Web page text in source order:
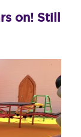
on! Still